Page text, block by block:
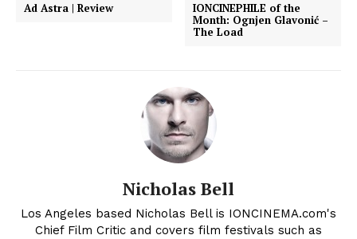
Ad Astra | Review
IONCINEPHILE of the
Month: Ognjen Glavonić –
The Load
Nicholas Bell
Los Angeles based Nicholas Bell is IONCINEMA.com's
Chief Film Critic and covers film festivals such as